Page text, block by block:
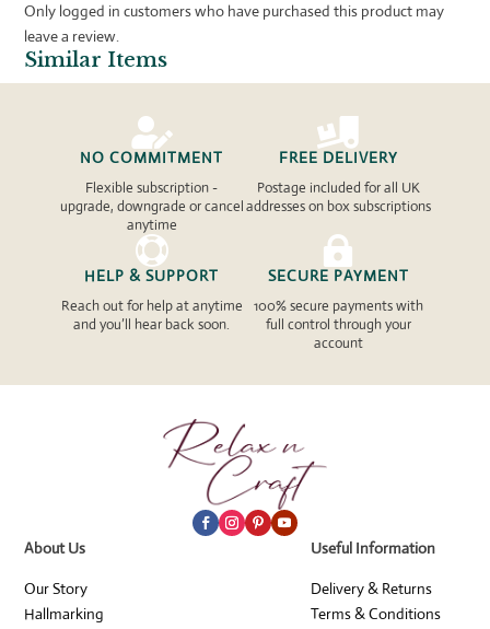
Similar Items
Only logged in customers who have purchased this product may
leave a review.

NO COMMITMENT
Flexible subscription -
upgrade, downgrade or cancel
anytime

FREE DELIVERY
Postage included for all UK
addresses on box subscriptions

HELP & SUPPORT
Reach out for help at anytime
and you’ll hear back soon.

SECURE PAYMENT
100% secure payments with
full control through your
account
About Us
Our Story
Hallmarking
Useful Information
Delivery & Returns
Terms & Conditions